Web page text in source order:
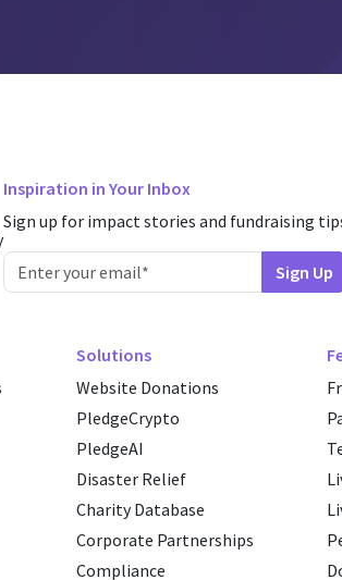
Inspiration in Your Inbox
Sign up for impact stories and fundraising
Solutions
Website Donations
PledgeCrypto
PledgeAI
Disaster Relief
Charity Database
Corporate Partnerships
Compliance